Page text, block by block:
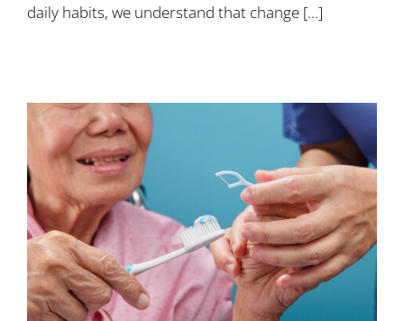
daily habits, we understand that change [...]